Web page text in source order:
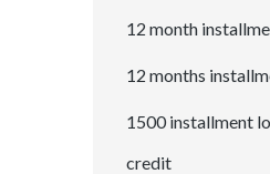
12 month
12 months
1500 installment
credit